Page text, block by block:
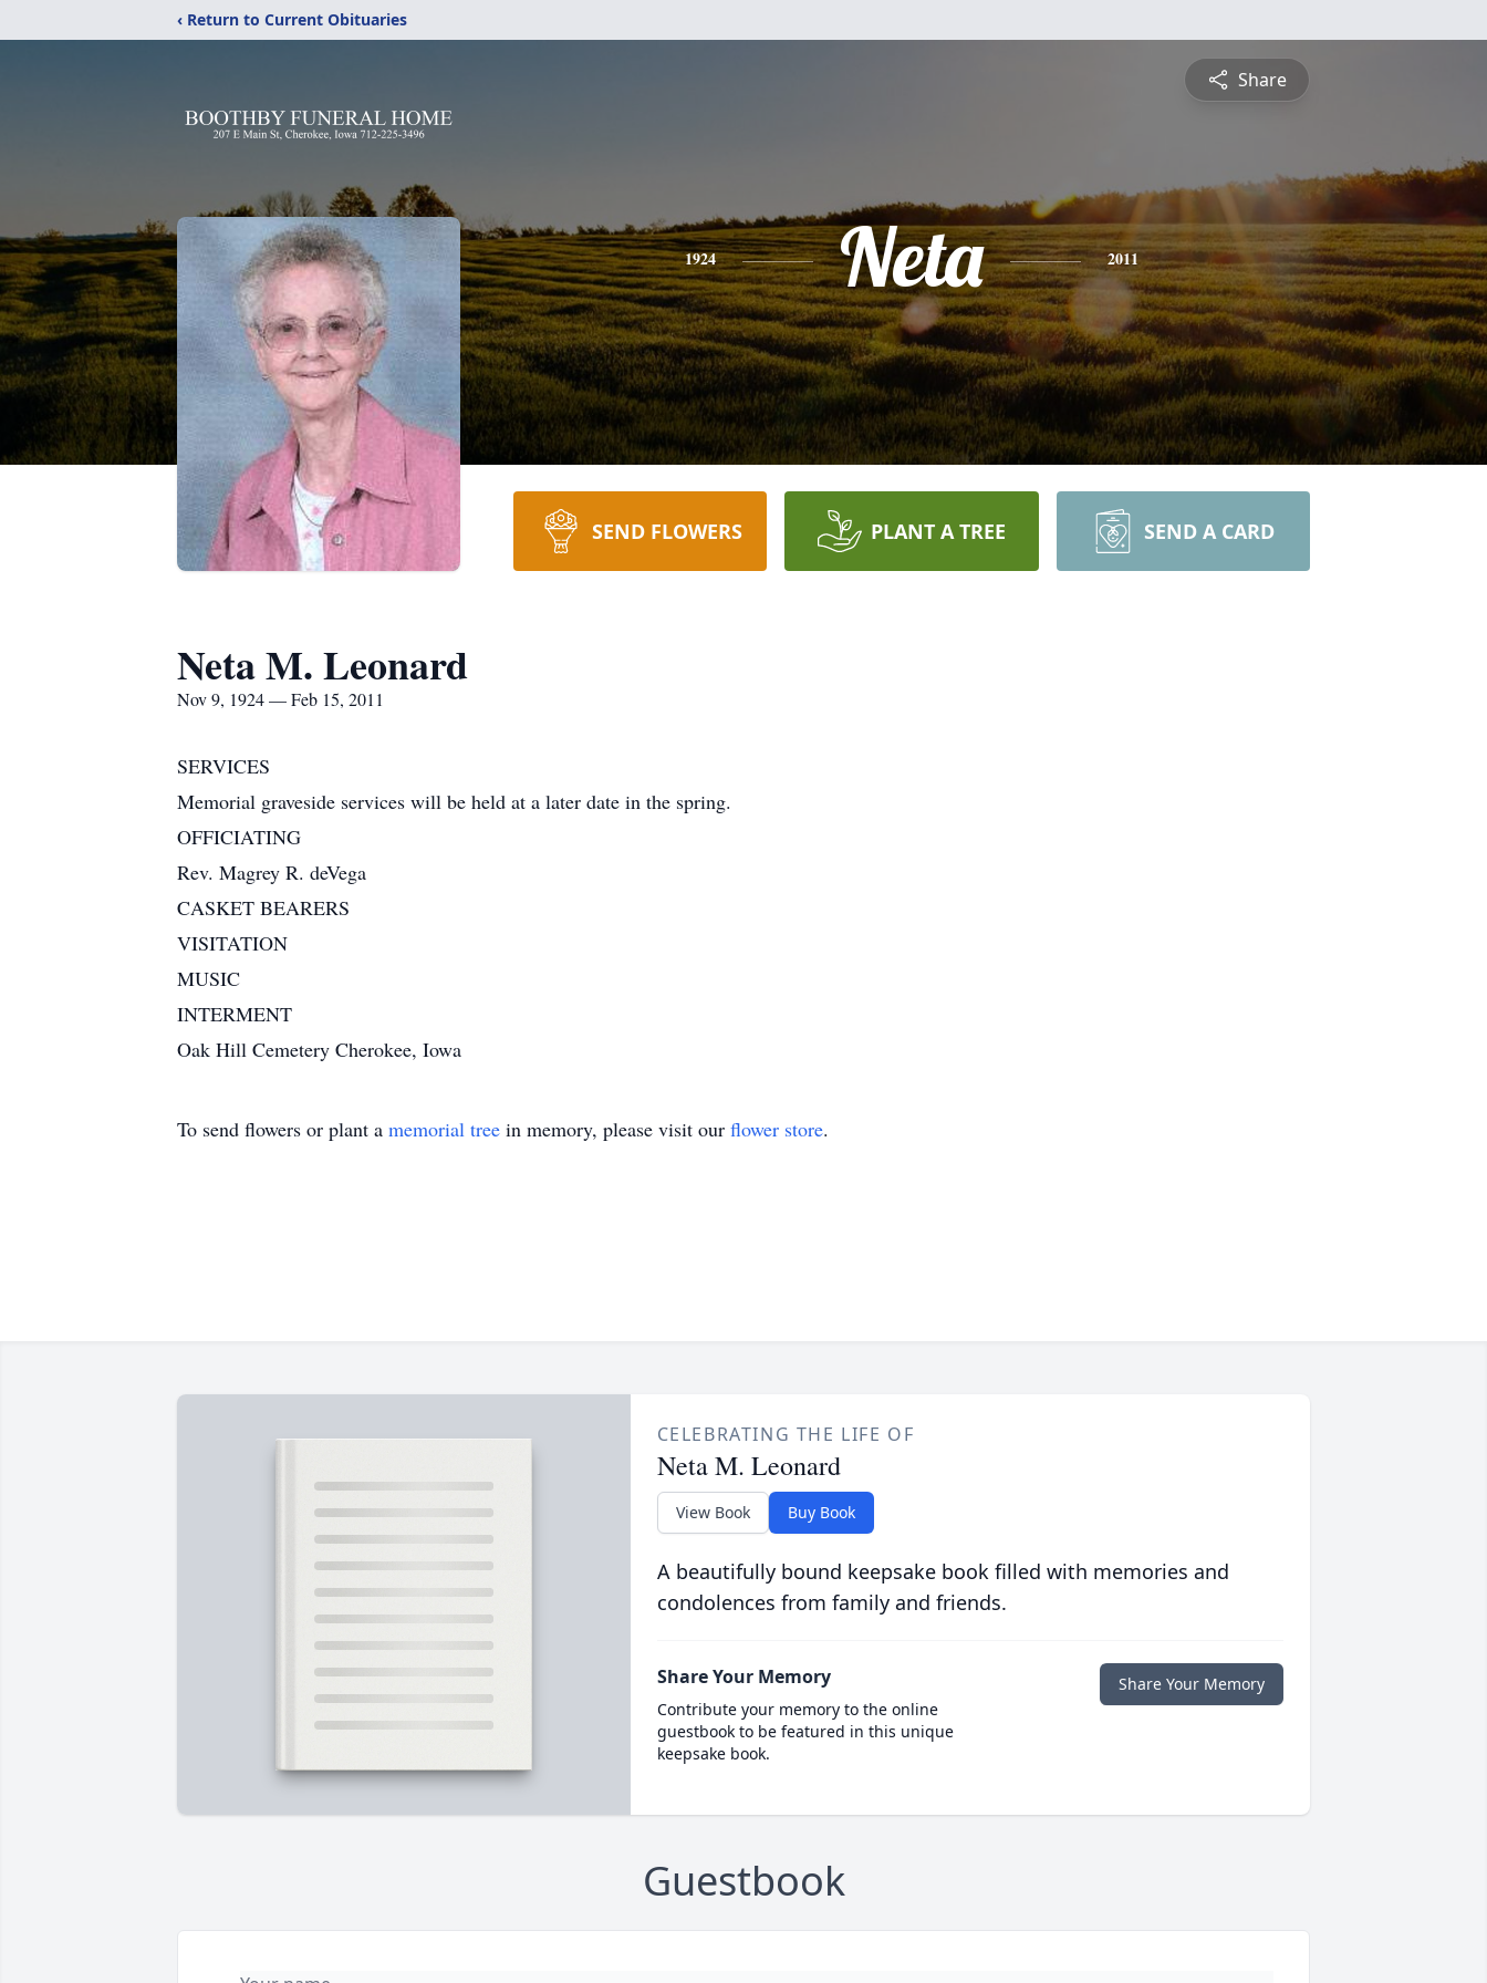
‹ Return to Current Obituaries
Share
1924 Neta 2011
SEND FLOWERS PLANT A TREE SEND A CARD
Neta M. Leonard
Nov 9, 1924 — Feb 15, 2011
SERVICES
Memorial graveside services will be held at a later date in the spring.
OFFICIATING
Rev. Magrey R. deVega
CASKET BEARERS
VISITATION
MUSIC
INTERMENT
Oak Hill Cemetery Cherokee, Iowa
To send flowers or plant a memorial tree in memory, please visit our flower store.
CELEBRATING THE LIFE OF
Neta M. Leonard
View Book Buy Book
A beautifully bound keepsake book filled with memories and
condolences from family and friends.
Share Your Memory
Contribute your memory to the online
guestbook to be featured in this unique
keepsake book.
Share Your Memory
Guestbook